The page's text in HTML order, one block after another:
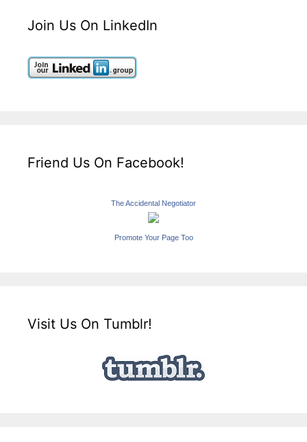
Join Us On LinkedIn
Friend Us On Facebook!
The Accidental Negotiator
Promote Your Page Too
Visit Us On Tumblr!